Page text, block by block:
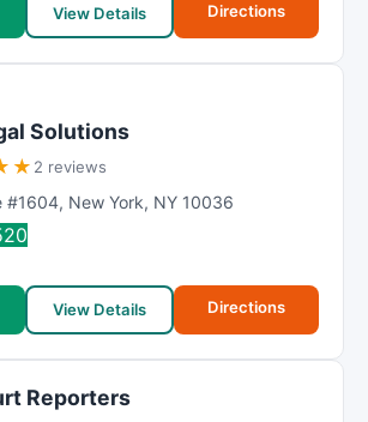
View Details Directions
Solutions
★ 2 reviews
#1604, New York, NY 10036
View Details Directions
Reporters